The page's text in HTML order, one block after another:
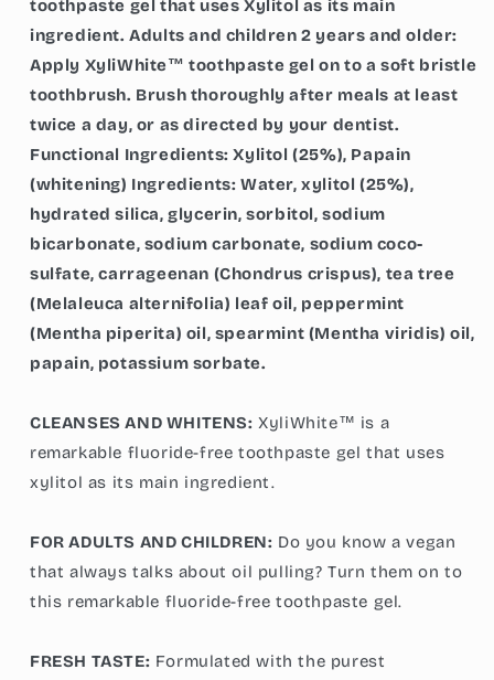
toothpaste gel that uses Xylitol as its main
ingredient. Adults and children 2 years and older:
Apply XyliWhite™ toothpaste gel on to a soft bristle
toothbrush. Brush thoroughly after meals at least
twice a day, or as directed by your dentist.
Functional Ingredients: Xylitol (25%), Papain
(whitening) Ingredients: Water, xylitol (25%),
hydrated silica, glycerin, sorbitol, sodium
bicarbonate, sodium carbonate, sodium coco-
sulfate, carrageenan (Chondrus crispus), tea tree
(Melaleuca alternifolia) leaf oil, peppermint
(Mentha piperita) oil, spearmint (Mentha viridis) oil,
papain, potassium sorbate.
CLEANSES AND WHITENS: XyliWhite™ is a
remarkable fluoride-free toothpaste gel that uses
xylitol as its main ingredient.
FOR ADULTS AND CHILDREN: Do you know a vegan
that always talks about oil pulling? Turn them on to
this remarkable fluoride-free toothpaste gel.
FRESH TASTE: Formulated with the purest